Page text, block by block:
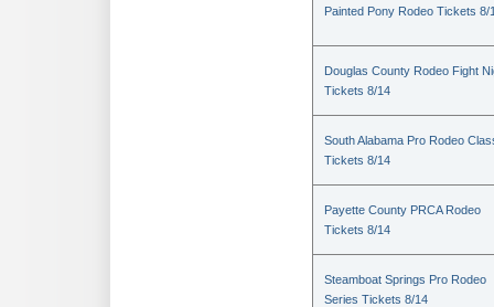
Painted Pony Rodeo Tickets 8/
Douglas County Rodeo Fight
Tickets 8/14
South Alabama Pro Rodeo
Tickets 8/14
Payette County PRCA Rodeo
Tickets 8/14
Steamboat Springs Pro Rodeo
Series Tickets 8/14